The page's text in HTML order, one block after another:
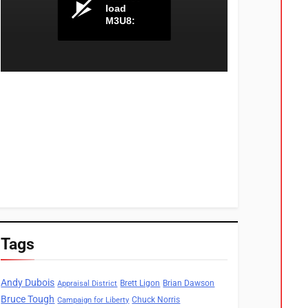
Tags
Andy Dubois Appraisal District Brett Ligon Brian Dawson
Bruce Tough Campaign for Liberty Chuck Norris